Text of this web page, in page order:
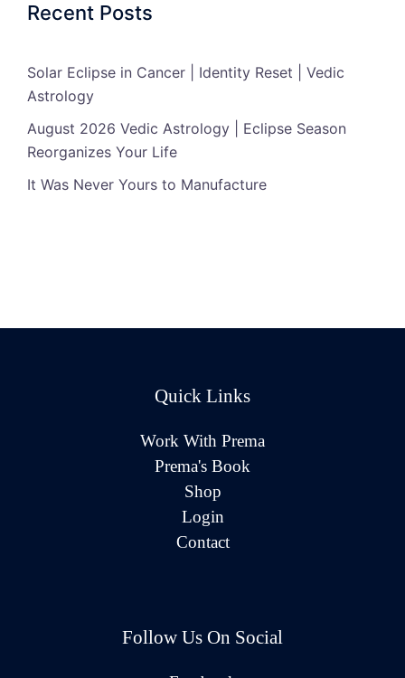
Recent Posts
Solar Eclipse in Cancer | Identity Reset | Vedic
Astrology
August 2026 Vedic Astrology | Eclipse Season
Reorganizes Your Life
It Was Never Yours to Manufacture
Quick Links
Work With Prema
Prema's Book
Shop
Login
Contact
Follow Us On Social